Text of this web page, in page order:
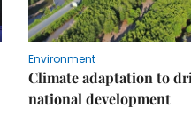
Environment
Climate adaptation to
national development